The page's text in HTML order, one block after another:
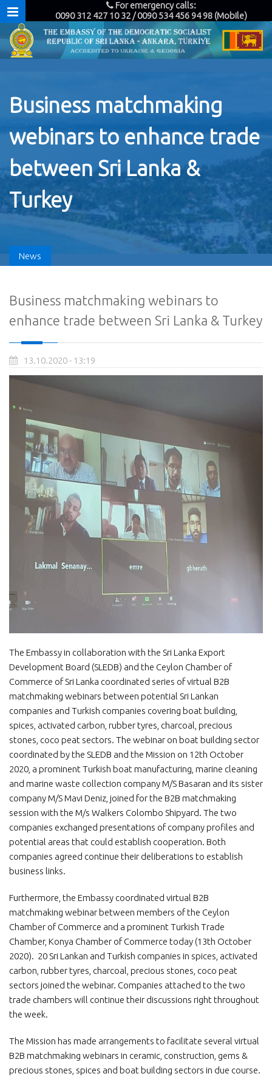
For emergency calls:
0090 312 427 10 32 / 0090 534 456 94 98 (Mobile)
Business matchmaking
webinars to enhance trade
between Sri Lanka &
Turkey
News
Business matchmaking webinars to
enhance trade between Sri Lanka & Turkey
13.10.2020 - 13:19
The Embassy in collaboration with the Sri Lanka Export
Development Board (SLEDB) and the Ceylon Chamber of
Commerce of Sri Lanka coordinated series of virtual B2B
matchmaking webinars between potential Sri Lankan
companies and Turkish companies covering boat building,
spices, activated carbon, rubber tyres, charcoal, precious
stones, coco peat sectors. The webinar on boat building sector
coordinated by the SLEDB and the Mission on 12th October
2020, a prominent Turkish boat manufacturing, marine cleaning
and marine waste collection company M/S Basaran and its sister
company M/S Mavi Deniz, joined for the B2B matchmaking
session with the M/s Walkers Colombo Shipyard. The two
companies exchanged presentations of company profiles and
potential areas that could establish cooperation. Both
companies agreed continue their deliberations to establish
business links.
Furthermore, the Embassy coordinated virtual B2B
matchmaking webinar between members of the Ceylon
Chamber of Commerce and a prominent Turkish Trade
Chamber, Konya Chamber of Commerce today (13th October
2020). 20 Sri Lankan and Turkish companies in spices, activated
carbon, rubber tyres, charcoal, precious stones, coco peat
sectors joined the webinar. Companies attached to the two
trade chambers will continue their discussions right throughout
the week.
The Mission has made arrangements to facilitate several virtual
B2B matchmaking webinars in ceramic, construction, gems &
precious stones, spices and boat building sectors in due course.